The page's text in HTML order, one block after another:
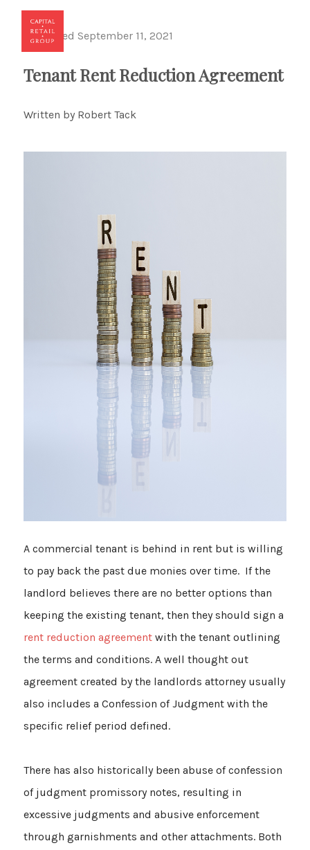
Published September 11, 2021
Tenant Rent Reduction Agreement
Written by Robert Tack
A commercial tenant is behind in rent but is willing
to pay back the past due monies over time. If the
landlord believes there are no better options than
keeping the existing tenant, then they should sign a
rent reduction agreement with the tenant outlining
the terms and conditions. A well thought out
agreement created by the landlords attorney usually
also includes a Confession of Judgment with the
specific relief period defined.
There has also historically been abuse of confession
of judgment promissory notes, resulting in
excessive judgments and abusive enforcement
through garnishments and other attachments. Both